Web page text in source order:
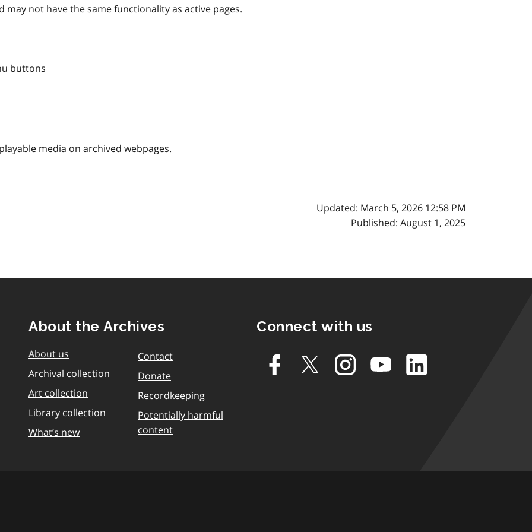
not have the same functionality as active pages.
buttons
media on archived webpages.
Updated: March 5, 2026 12:58 PM
Published: August 1, 2025
About the Archives
About us
Archival collection
Art collection
Library collection
What’s new
Contact
Donate
Recordkeeping
Potentially harmful
content
Connect with us